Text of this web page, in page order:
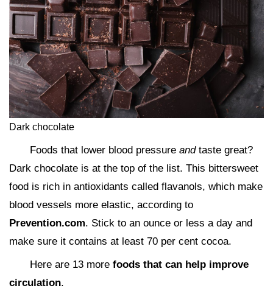
Dark chocolate
Foods that lower blood pressure andtaste great?
Dark chocolate is at the top of the list. This bittersweet
food is rich in antioxidants called flavanols, which make
blood vessels more elastic, according to
Prevention.com. Stick to an ounce or less a day and
make sure it contains at least 70 per cent cocoa.
Here are 13 more foods that can help improve
circulation.